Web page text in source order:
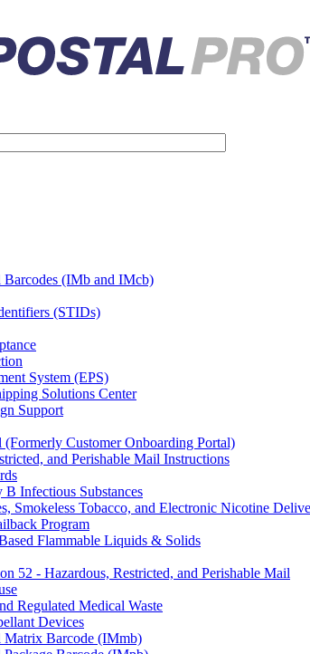
(IMb and IMcb)
(STIDs)
System (EPS)
Solutions Center
Support
(Formerly Customer Onboarding Portal)
and Perishable Mail Instructions
B Infectious Substances
Smokeless Tobacco, and Electronic Nicotine
Program
Flammable Liquids & Solids
52 - Hazardous, Restricted, and Perishable Mail
Regulated Medical Waste
Devices
Barcode (IMmb)